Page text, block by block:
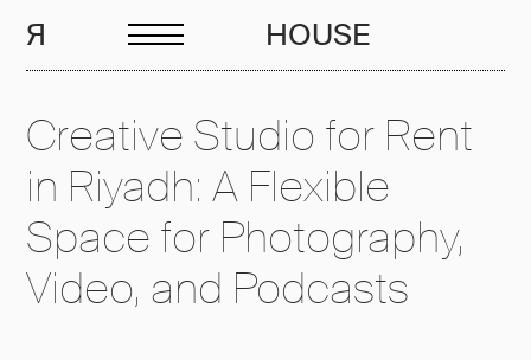
R HOUSE
EN
Creative Studio for Rent
in Riyadh: A Flexible
Space for Photography,
Video, and Podcasts